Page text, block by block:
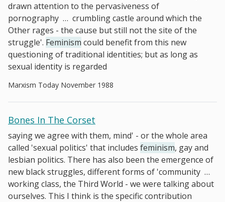
drawn attention to the pervasiveness of
pornography … crumbling castle around which the
Other rages - the cause but still not the site of the
struggle'. Feminism could benefit from this new
questioning of traditional identities; but as long as
sexual identity is regarded
Marxism Today November 1988
Bones In The Corset
saying we agree with them, mind' - or the whole area
called 'sexual politics' that includes feminism, gay and
lesbian politics. There has also been the emergence of
new black struggles, different forms of 'community …
working class, the Third World - we were talking about
ourselves. This I think is the specific contribution